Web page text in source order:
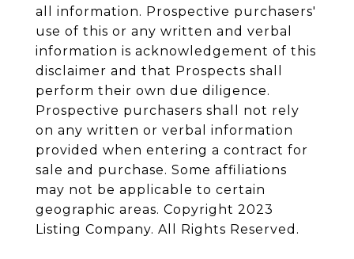
all information. Prospective purchasers'
use of this or any written and verbal
information is acknowledgement of this
disclaimer and that Prospects shall
perform their own due diligence.
Prospective purchasers shall not rely
on any written or verbal information
provided when entering a contract for
sale and purchase. Some affiliations
may not be applicable to certain
geographic areas. Copyright 2023
Listing Company. All Rights Reserved.